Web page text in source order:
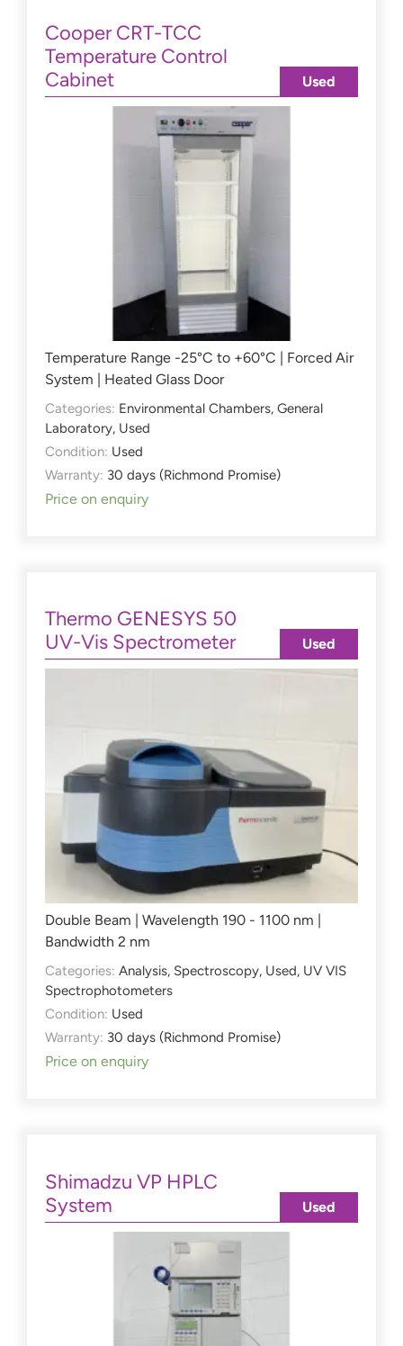
Cooper CRT-TCC
Temperature Control
Cabinet
Temperature Range -25°C to +60°C | Forced Air
System | Heated Glass Door
Categories: Environmental Chambers, General
Laboratory, Used
Condition: Used
Warranty: 30 days (Richmond Promise)
Price on enquiry
Used
Thermo GENESYS 50
UV-Vis Spectrometer
Double Beam | Wavelength 190 - 1100 nm |
Bandwidth 2 nm
Categories: Analysis, Spectroscopy, Used, UV VIS
Spectrophotometers
Condition: Used
Warranty: 30 days (Richmond Promise)
Price on enquiry
Used
Shimadzu VP HPLC
System
Used